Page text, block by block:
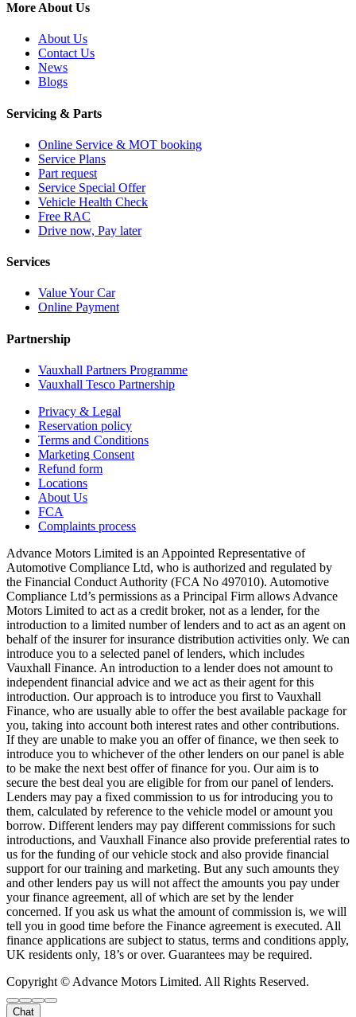
More About Us
About Us
Contact Us
News
Blogs
Servicing & Parts
Online Service & MOT booking
Service Plans
Part request
Service Special Offer
Vehicle Health Check
Free RAC
Drive now, Pay later
Services
Value Your Car
Online Payment
Partnership
Vauxhall Partners Programme
Vauxhall Tesco Partnership
Privacy & Legal
Reservation policy
Terms and Conditions
Marketing Consent
Refund form
Locations
About Us
FCA
Complaints process
Advance Motors Limited is an Appointed Representative of
Automotive Compliance Ltd, who is authorized and regulated by
the Financial Conduct Authority (FCA No 497010). Automotive
Compliance Ltd’s permissions as a Principal Firm allows Advance
Motors Limited to act as a credit broker, not as a lender, for the
introduction to a limited number of lenders and to act as an agent on
behalf of the insurer for insurance distribution activities only. We can
introduce you to a selected panel of lenders, which includes
Vauxhall Finance. An introduction to a lender does not amount to
independent financial advice and we act as their agent for this
introduction. Our approach is to introduce you first to Vauxhall
Finance, who are usually able to offer the best available package for
you, taking into account both interest rates and other contributions.
If they are unable to make you an offer of finance, we then seek to
introduce you to whichever of the other lenders on our panel is able
to be make the next best offer of finance for you. Our aim is to
secure the best deal you are eligible for from our panel of lenders.
Lenders may pay a fixed commission to us for introducing you to
them, calculated by reference to the vehicle model or amount you
borrow. Different lenders may pay different commissions for such
introductions, and Vauxhall Finance also provide preferential rates to
us for the funding of our vehicle stock and also provide financial
support for our training and marketing. But any such amounts they
and other lenders pay us will not affect the amounts you pay under
your finance agreement, all of which are set by the lender
concerned. If you ask us what the amount of commission is, we will
tell you in good time before the Finance agreement is executed. All
finance applications are subject to status, terms and conditions apply,
UK residents only, 18’s or over. Guarantees may be required.
Copyright © Advance Motors Limited. All Rights Reserved.
Chat